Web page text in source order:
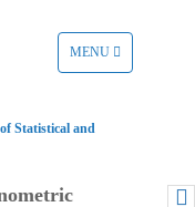
TOGGLE
NAVIGATION
MENU
Statistical and